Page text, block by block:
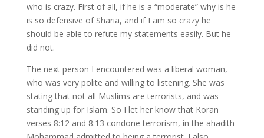
who is crazy. First of all, if he is a “moderate” why is he
is so defensive of Sharia, and if I am so crazy he
should be able to refute my statements easily. But he
did not.
The next person I encountered was a liberal woman,
who was very polite and willing to listening. She was
stating that not all Muslims are terrorists, and was
standing up for Islam. So I let her know that Koran
verses 8:12 and 8:13 condone terrorism, in the ahadith